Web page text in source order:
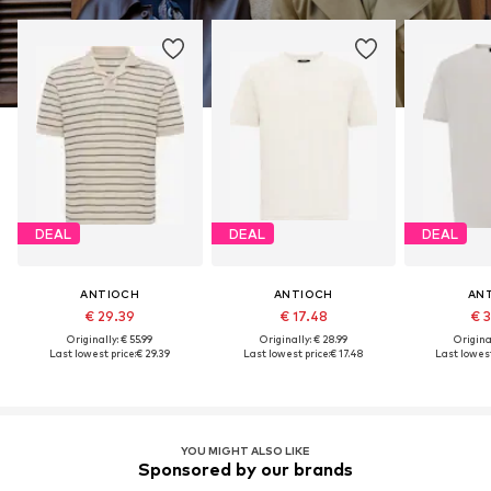
DEAL
ANTIOCH
€ 29.39
Originally: € 55.99
Last lowest price:€ 29.39
DEAL
ANTIOCH
€ 17.48
Originally: € 28.99
Last lowest price:€ 17.48
DEAL
€
Last
YOU MIGHT ALSO LIKE
Sponsored by our brands